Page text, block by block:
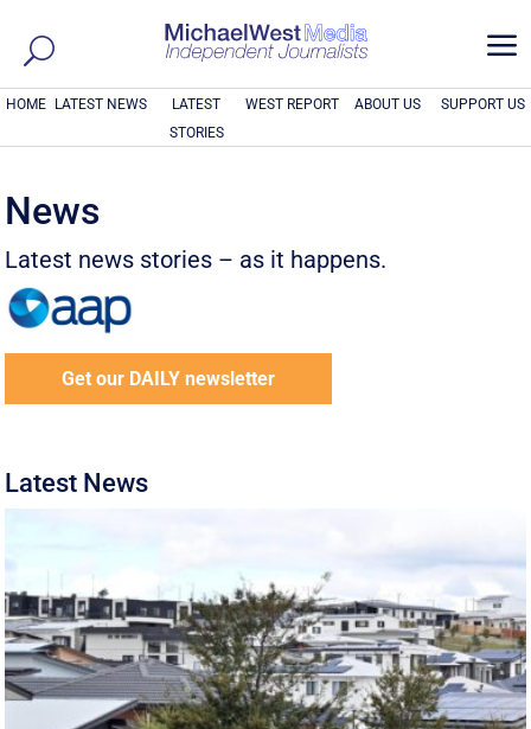
a
HOME LATEST NEWS
LATEST
STORIES
WEST REPORT ABOUT US SUPPORT US
News
Latest news stories – as it happens.
Get our DAILY newsletter
Latest News